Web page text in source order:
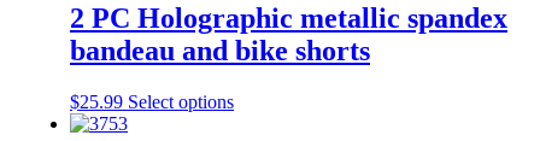
2 PC Holographic metallic spandex
bandeau and bike shorts
$25.99 Select options